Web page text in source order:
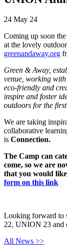
24 May 24
Coming up soon
at the lovely
greenandaway.org
Green & Away,
venue, working
eco-friendly and
inspire and foster
outdoors for the
We are taking
collaborative
is Connection.
The Camp can
come, so we are
that you would
form on this link
Looking forward to
22, UNION 23 and
All News >>